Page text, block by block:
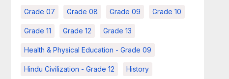
Grade 07 Grade 08 Grade 09 Grade 10
Grade 11 Grade 12 Grade 13
Health & Physical Education - Grade 09
Hindu Civilization - Grade 12 History